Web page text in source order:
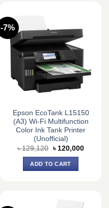
-7%
Epson EcoTank L15150
(A3) Wi-Fi Multifunction
Color Ink Tank Printer
(Unofficial)
৳129,120 Original
was:
৳ 129,120.
৳ 120,000Current
ADD TO CART